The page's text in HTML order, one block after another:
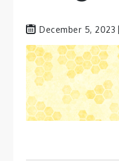
December 5, 2023